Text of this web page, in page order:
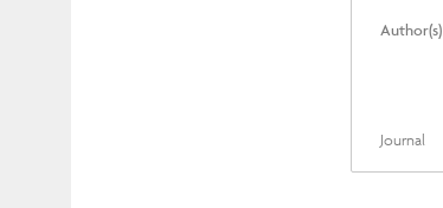
Author(s)
Journal